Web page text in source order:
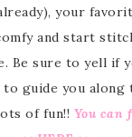
your
and start
Be sure to yell if
guide you along
of fun!! You can